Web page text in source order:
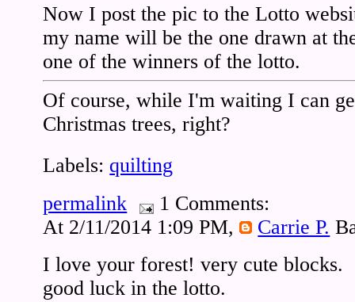
Now I post the pic to the Lotto
my name will be the one drawn at
one of the winners of the lotto.
Of course, while I'm waiting I can
Christmas trees, right?
Labels: quilting
permalink
1 Comments:
At 2/11/2014 1:09 PM,
Carrie P.
I love your forest! very cute blocks.
good luck in the lotto.